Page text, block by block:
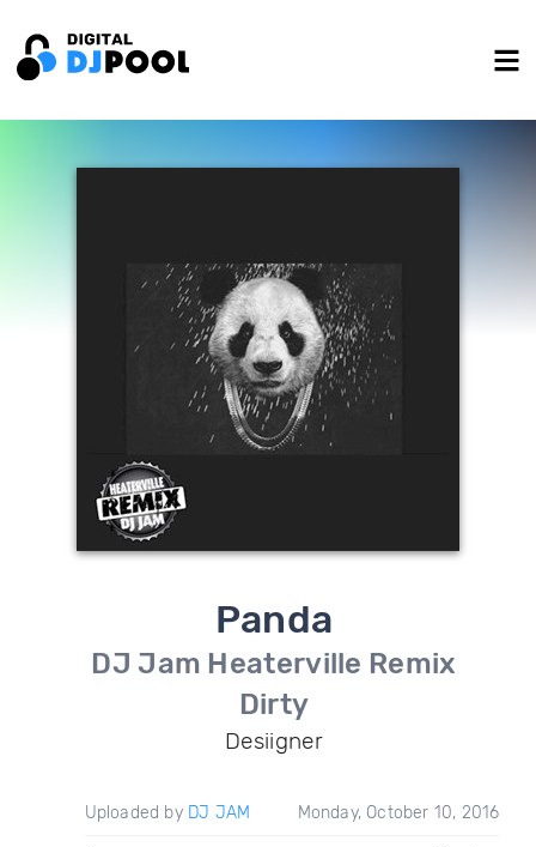
Panda
DJ Jam Heaterville Remix
Dirty
Desiigner
Uploaded by DJ JAM Monday, October 10, 2016